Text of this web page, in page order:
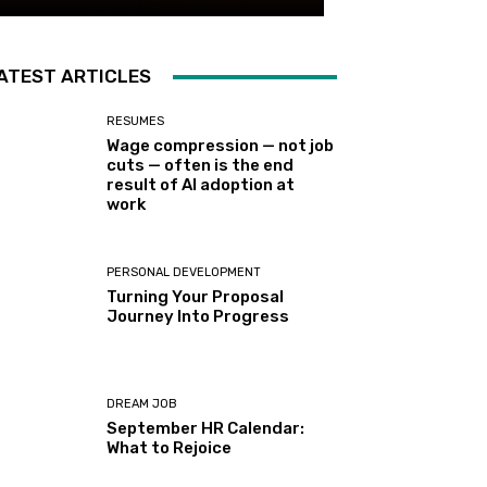
ARTICLES
RESUMES
Wage compression — not job
cuts — often is the end
result of AI adoption at
work
PERSONAL DEVELOPMENT
Turning Your Proposal
Journey Into Progress
DREAM JOB
September HR Calendar:
What to Rejoice